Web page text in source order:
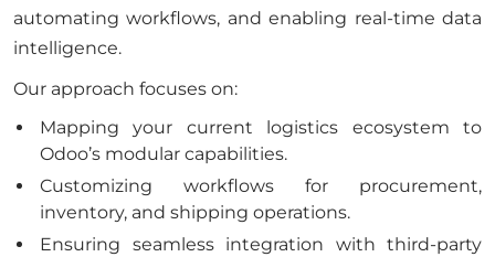
automating workflows, and enabling real-time data
intelligence.
Our approach focuses on:
Mapping your current logistics ecosystem to
Odoo’s modular capabilities.
Customizing workflows for procurement,
inventory, and shipping operations.
Ensuring seamless integration with third-party